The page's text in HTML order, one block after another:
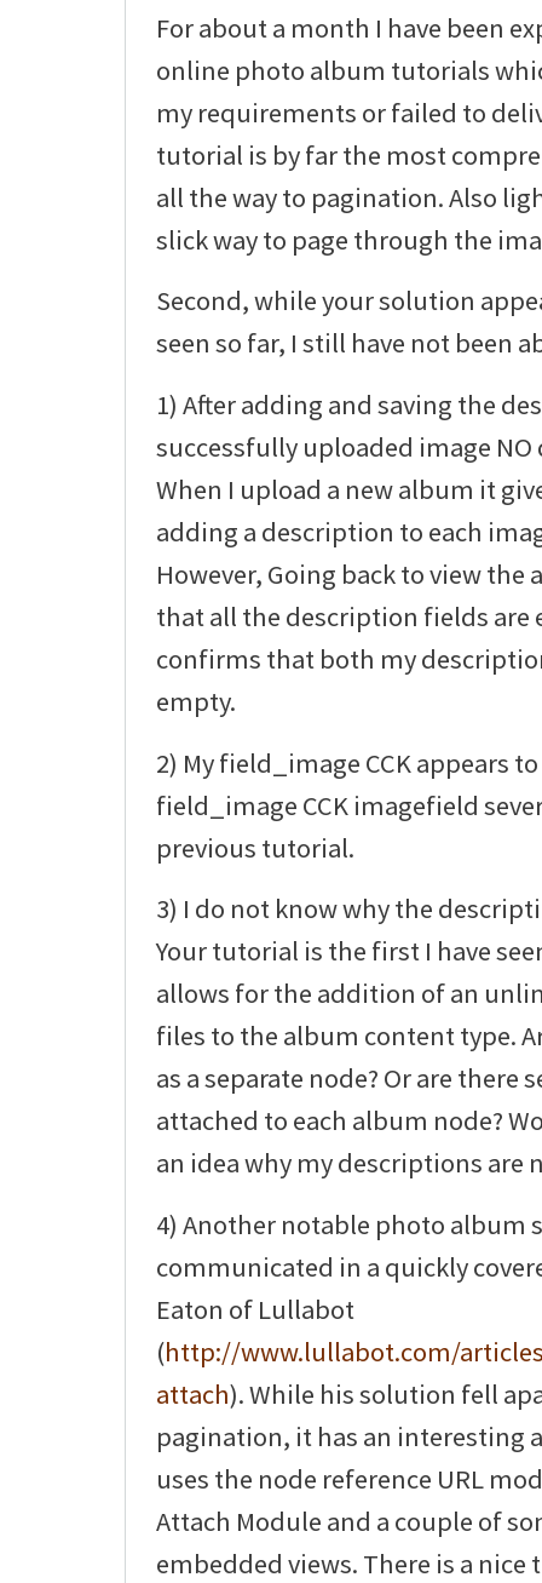
For about a month I have been
online photo album tutorials
my requirements or failed to
tutorial is by far the most
all the way to pagination. Also
slick way to page through the
Second, while your solution
seen so far, I still have not been
1) After adding and saving the
successfully uploaded image
When I upload a new album it
adding a description to each
However, Going back to view
that all the description fields are
confirms that both my
empty.
2) My field_image CCK appears
field_image CCK imagefield
previous tutorial.
3) I do not know why the
Your tutorial is the first I have
allows for the addition of an
files to the album content type.
as a separate node? Or are there
attached to each album node?
an idea why my descriptions are
4) Another notable photo album
communicated in a quickly
Eaton of Lullabot
(http://www.lullabot.com/
attach). While his solution fell
pagination, it has an interesting
uses the node reference URL
Attach Module and a couple of
embedded views. There is a nice